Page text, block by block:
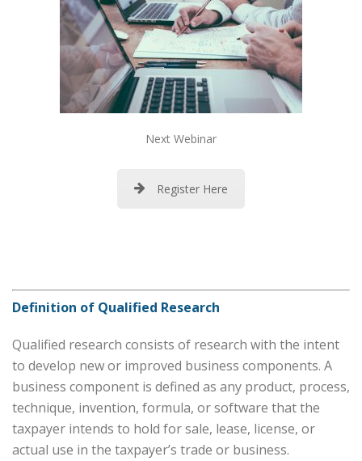
Next Webinar
Register Here
Definition of Qualified Research
Qualified research consists of research with the intent
to develop new or improved business components. A
business component is defined as any product, process,
technique, invention, formula, or software that the
taxpayer intends to hold for sale, lease, license, or
actual use in the taxpayer’s trade or business.